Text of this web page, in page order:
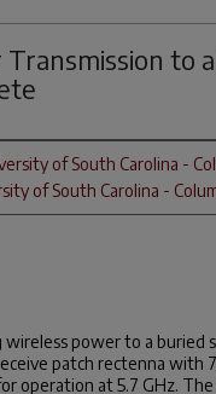
to
of South Carolina -
of South Carolina -
power to a buried
patch rectenna with
operation at 5.7 GHz.